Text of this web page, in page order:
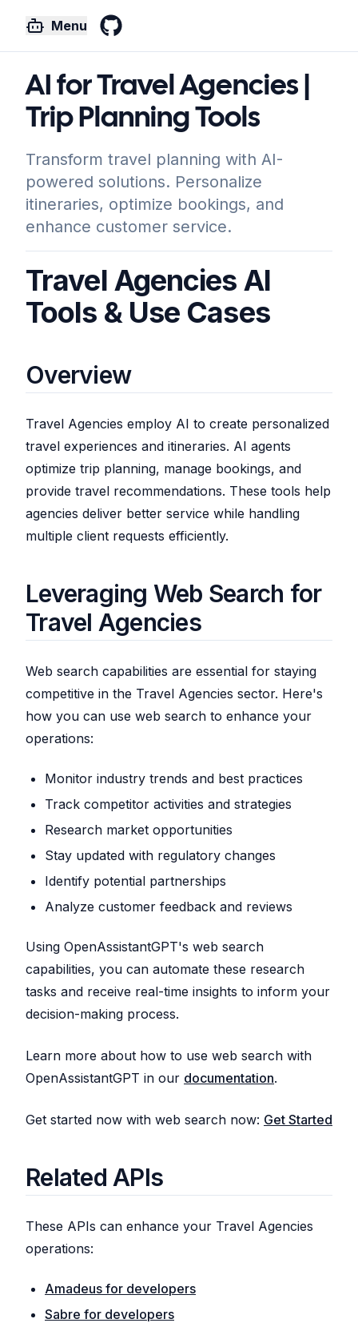
Menu
AI for Travel Agencies |
Trip Planning Tools
Transform travel planning with AI-
powered solutions. Personalize
itineraries, optimize bookings, and
enhance customer service.
Travel Agencies AI
Tools & Use Cases
Overview
Travel Agencies employ AI to create personalized
travel experiences and itineraries. AI agents
optimize trip planning, manage bookings, and
provide travel recommendations. These tools help
agencies deliver better service while handling
multiple client requests efficiently.
Leveraging Web Search for
Travel Agencies
Web search capabilities are essential for staying
competitive in the Travel Agencies sector. Here's
how you can use web search to enhance your
operations:
Monitor industry trends and best practices
Track competitor activities and strategies
Research market opportunities
Stay updated with regulatory changes
Identify potential partnerships
Analyze customer feedback and reviews
Using OpenAssistantGPT's web search
capabilities, you can automate these research
tasks and receive real-time insights to inform your
decision-making process.
Learn more about how to use web search with
OpenAssistantGPT in our documentation.
Get started now with web search now: Get Started
Related APIs
These APIs can enhance your Travel Agencies
operations:
Amadeus for developers
Sabre for developers